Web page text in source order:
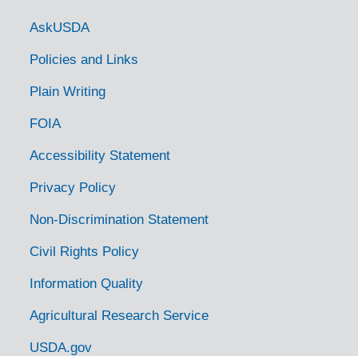
Government Links
AskUSDA
Policies and Links
Plain Writing
FOIA
Accessibility Statement
Privacy Policy
Non-Discrimination Statement
Civil Rights Policy
Information Quality
Agricultural Research Service
USDA.gov